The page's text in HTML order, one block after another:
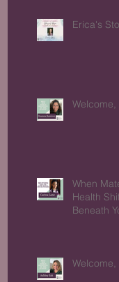
Erica's
Welcome,
When
Health
Beneath
Welcome,